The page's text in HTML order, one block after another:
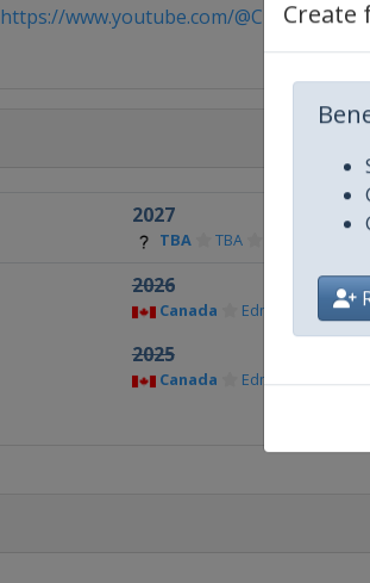
Create
https://www.youtube.com/
2027
TBA TBA
2026
Canada Edmonton
2025
Canada Edmonton